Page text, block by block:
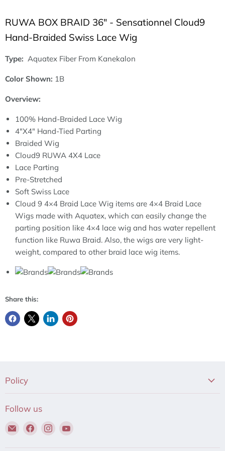
RUWA BOX BRAID 36" - Sensationnel Cloud9
Hand-Braided Swiss Lace Wig
Type: Aquatex Fiber From Kanekalon
Color Shown: 1B
Overview:
100% Hand-Braided Lace Wig
4"X4" Hand-Tied Parting
Braided Wig
Cloud9 RUWA 4X4 Lace
Lace Parting
Pre-Stretched
Soft Swiss Lace
Cloud 9 4×4 Braid Lace Wig items are 4×4 Braid Lace
Wigs made with Aquatex, which can easily change the
parting position like 4×4 lace wig and has water repellent
function like Ruwa Braid. Also, the wigs are very light-
weight, compared to other braid lace wig items.
Share this:
Policy
Follow us
Email
Find
Find